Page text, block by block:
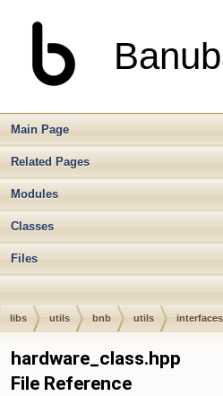
Main Page
Related Pages
Modules
Classes
Files
libs utils bnb utils interfaces
hardware_class.hpp
File Reference